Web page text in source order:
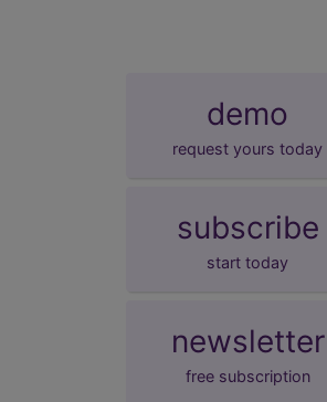
demo
request yours today
subscribe
start today
newsletter
free subscription